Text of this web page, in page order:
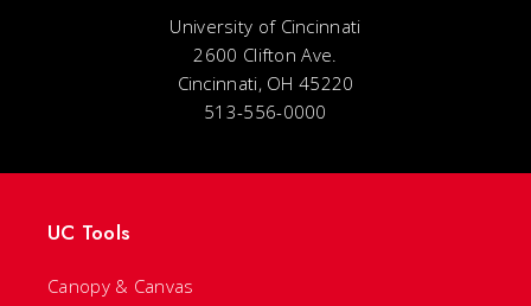
University of Cincinnati
2600 Clifton Ave.
Cincinnati, OH 45220
513-556-0000
UC Tools
Canopy & Canvas